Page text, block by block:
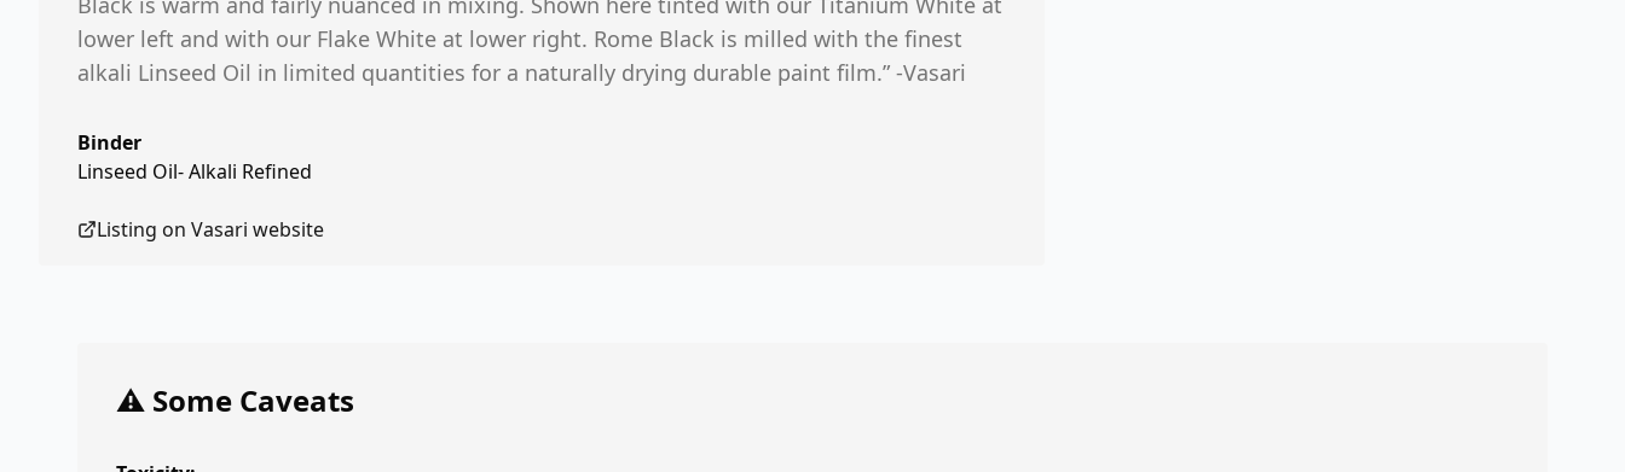
lower left and with our Flake White at lower right. Rome Black is milled with the finest
alkali Linseed Oil in limited quantities for a naturally drying durable paint film.” -Vasari
Binder
Linseed Oil- Alkali Refined
Listing on Vasari website
⚠️ Some Caveats